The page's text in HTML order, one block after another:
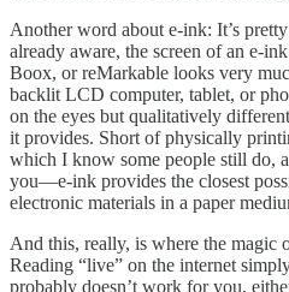
Another word about e-ink: It’s
already aware, the screen of an e-
Boox, or reMarkable looks very
backlit LCD computer, tablet, or
on the eyes but qualitatively
it provides. Short of physically
which I know some people still do,
you—e-ink provides the closest
electronic materials in a paper
And this, really, is where the magic
Reading “live” on the internet
probably doesn’t work for you,